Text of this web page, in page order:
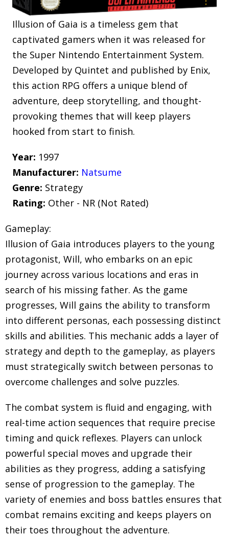
Illusion of Gaia is a timeless gem that
captivated gamers when it was released for
the Super Nintendo Entertainment System.
Developed by Quintet and published by Enix,
this action RPG offers a unique blend of
adventure, deep storytelling, and thought-
provoking themes that will keep players
hooked from start to finish.
Year: 1997
Manufacturer: Natsume
Genre: Strategy
Rating: Other - NR (Not Rated)
Gameplay:
Illusion of Gaia introduces players to the young
protagonist, Will, who embarks on an epic
journey across various locations and eras in
search of his missing father. As the game
progresses, Will gains the ability to transform
into different personas, each possessing distinct
skills and abilities. This mechanic adds a layer of
strategy and depth to the gameplay, as players
must strategically switch between personas to
overcome challenges and solve puzzles.
The combat system is fluid and engaging, with
real-time action sequences that require precise
timing and quick reflexes. Players can unlock
powerful special moves and upgrade their
abilities as they progress, adding a satisfying
sense of progression to the gameplay. The
variety of enemies and boss battles ensures that
combat remains exciting and keeps players on
their toes throughout the adventure.